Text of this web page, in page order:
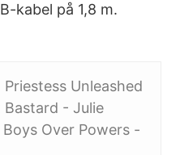
kabel på 1,8 m.
Unleashed
Bastard - Julie
Over Powers -